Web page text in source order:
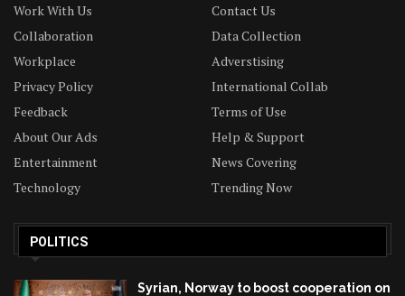
Work With Us
Contact Us
Collaboration
Data Collection
Workplace
Adverstising
Privacy Policy
International Collab
Feedback
Terms of Use
About Our Ads
Help & Support
Entertainment
News Covering
Technology
Trending Now
POLITICS
Syrian, Norway to boost cooperation on